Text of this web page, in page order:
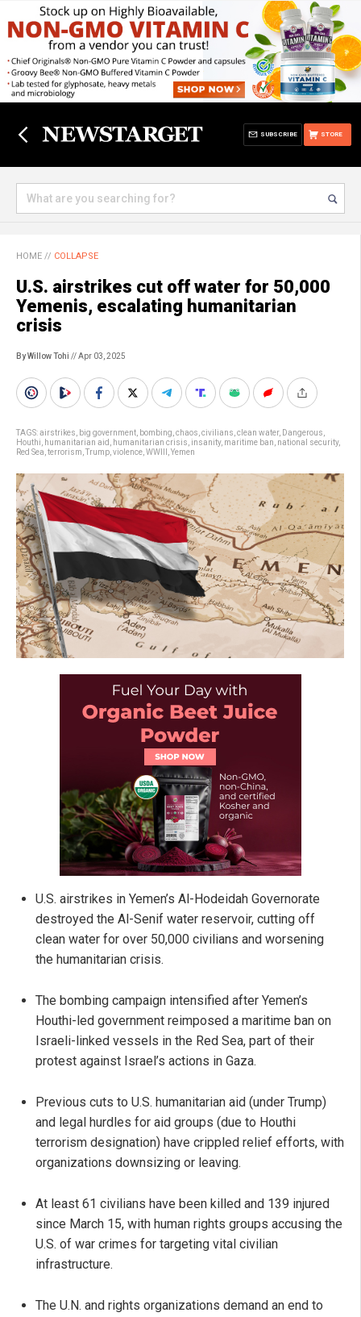
STORE
SUBSCRIBE
HOME // COLLAPSE
U.S. airstrikes cut off water for 50,000
Yemenis, escalating humanitarian
crisis
By Willow Tohi // Apr 03, 2025
TAGS:airstrikes big government bombing chaos civilians clean water, Dangerous
Houthi
humanitarian aid humanitarian crisis insanity, maritime ban national security,
Red Sea terrorism Trump violence WWIII Yemen
U.S. airstrikes in Yemen’s Al-Hodeidah Governorate
destroyed the Al-Senif water reservoir, cutting off
clean water for over 50,000 civilians and worsening
the humanitarian crisis.
The bombing campaign intensified after Yemen’s
Houthi-led government reimposed a maritime ban on
Israeli-linked vessels in the Red Sea, part of their
protest against Israel’s actions in Gaza.
Previous cuts to U.S. humanitarian aid (under Trump)
and legal hurdles for aid groups (due to Houthi
terrorism designation) have crippled relief efforts, with
organizations downsizing or leaving.
At least 61 civilians have been killed and 139 injured
since March 15, with human rights groups accusing the
U.S. of war crimes for targeting vital civilian
infrastructure.
The U.N. and rights organizations demand an end to